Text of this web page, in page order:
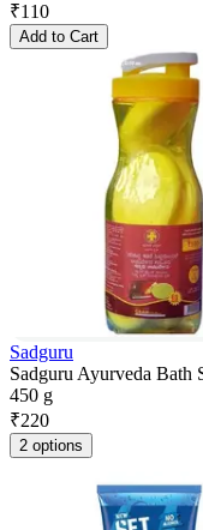
₹110
Add to Cart
Sadguru
Sadguru Ayurveda Bath
450 g
₹220
2 options